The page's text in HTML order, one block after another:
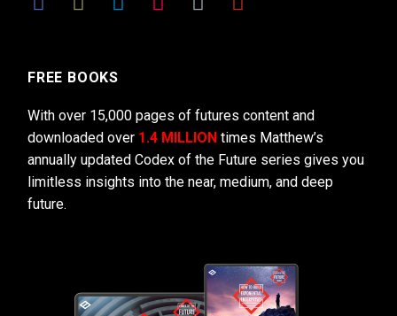
FREE BOOKS
With over 15,000 pages of futures content and
downloaded over 1.4 MILLION times Matthew’s
annually updated Codex of the Future series gives you
limitless insights into the near, medium, and deep
future.